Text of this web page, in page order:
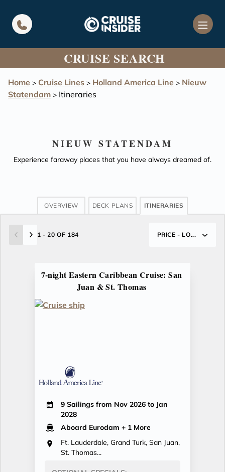
CRUISE SEARCH
Home > Cruise Lines > Holland America Line > Nieuw
Statendam > Itineraries
NIEUW STATENDAM
Experience faraway places that you have always dreamed of.
OVERVIEW DECK PLANS ITINERARIES
1 - 20 OF 184 PRICE - LO...
7-night Eastern Caribbean Cruise: San
Juan & St. Thomas
9 Sailings from Nov 2026 to Jan
2028
Aboard Eurodam + 1 More
Ft. Lauderdale, Grand Turk, San Juan,
St. Thomas...